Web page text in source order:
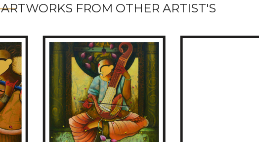
ARTWORKS FROM OTHER ARTIST'S